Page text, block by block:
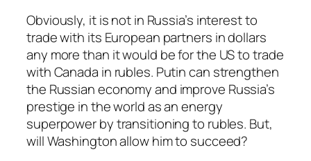
Obviously, it is not in Russia’s interest to
trade with its European partners in dollars
any more than it would be for the US to trade
with Canada in rubles. Putin can strengthen
the Russian economy and improve Russia’s
prestige in the world as an energy
superpower by transitioning to rubles. But,
will Washington allow him to succeed?